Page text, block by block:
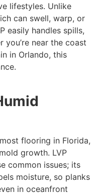
lifestyles. Unlike
can swell, warp, or
easily handles spills,
you’re near the coast
in Orlando, this
flooring in Florida,
growth. LVP
common issues; its
moisture, so planks
in oceanfront